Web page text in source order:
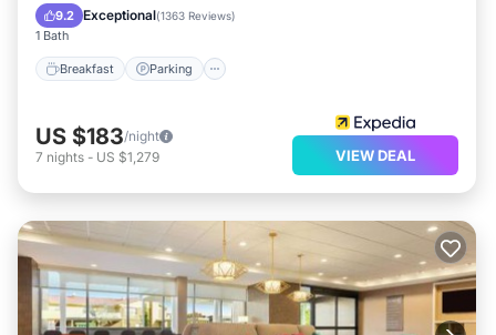
9.2 Exceptional(1363 Reviews)
1 Bath
Breakfast Parking
Air Conditioner
US $183/night
7 nights - US $1,279 VIEW DEAL